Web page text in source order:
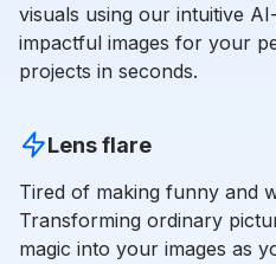
visuals using our intuitive
impactful images for your
projects in seconds.
Lens flare
Tired of making funny and
Transforming ordinary
magic into your images as